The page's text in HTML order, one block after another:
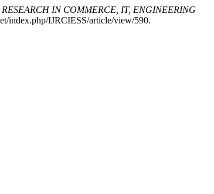
IN COMMERCE, IT, ENGINEERING
index.php/IJRCIESS/article/view/590.